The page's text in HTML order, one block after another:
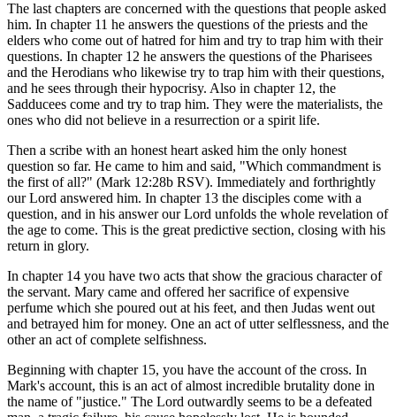
The last chapters are concerned with the questions that people asked
him. In chapter 11 he answers the questions of the priests and the
elders who come out of hatred for him and try to trap him with their
questions. In chapter 12 he answers the questions of the Pharisees
and the Herodians who likewise try to trap him with their questions,
and he sees through their hypocrisy. Also in chapter 12, the
Sadducees come and try to trap him. They were the materialists, the
ones who did not believe in a resurrection or a spirit life.
Then a scribe with an honest heart asked him the only honest
question so far. He came to him and said, "Which commandment is
the first of all?" (Mark 12:28b RSV). Immediately and forthrightly
our Lord answered him. In chapter 13 the disciples come with a
question, and in his answer our Lord unfolds the whole revelation of
the age to come. This is the great predictive section, closing with his
return in glory.
In chapter 14 you have two acts that show the gracious character of
the servant. Mary came and offered her sacrifice of expensive
perfume which she poured out at his feet, and then Judas went out
and betrayed him for money. One an act of utter selflessness, and the
other an act of complete selfishness.
Beginning with chapter 15, you have the account of the cross. In
Mark's account, this is an act of almost incredible brutality done in
the name of "justice." The Lord outwardly seems to be a defeated